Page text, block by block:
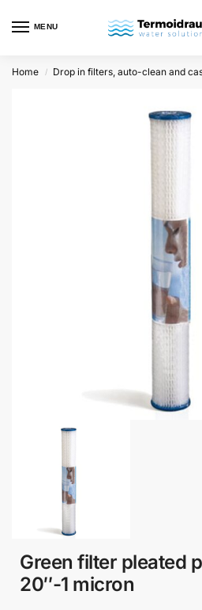
MENU
Home / Drop in filters, auto-clean and
Green filter pleated
20″-1 micron